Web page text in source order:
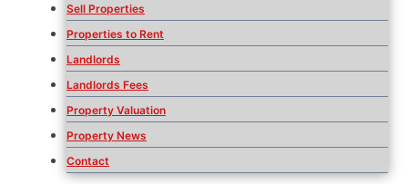
Sell Properties
Properties to Rent
Landlords
Landlords Fees
Property Valuation
Property News
Contact